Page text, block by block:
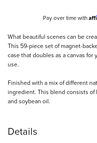
Pay over time with
Description
What beautiful scenes can be
This 59-piece set of magnet-
case that doubles as a canvas
use.
Finished with a mix of different
ingredient. This blend consists
and soybean oil.
Details